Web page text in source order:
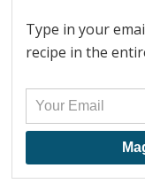
Type in your
recipe in the